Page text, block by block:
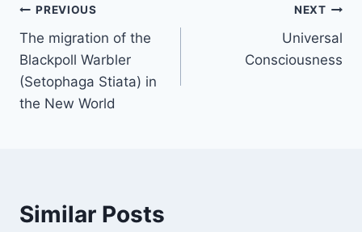
Post
navigation
PREVIOUS
The migration of the
Blackpoll Warbler
(Setophaga Stiata) in
the New World
NEXT
Universal
Consciousness
Similar Posts